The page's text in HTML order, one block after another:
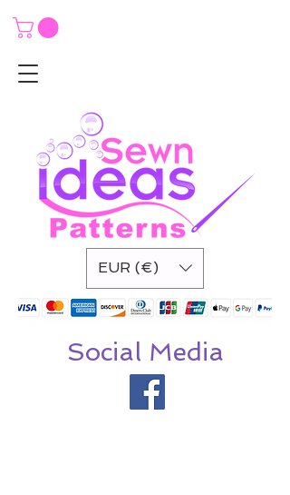
EUR (€)
Social Media